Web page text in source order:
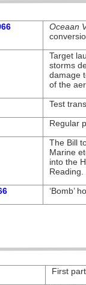
Oceaan
Target
storms
damage
of the
Test
Regular
The Bill
Marine
into the
Reading.
‘Bomb’
First